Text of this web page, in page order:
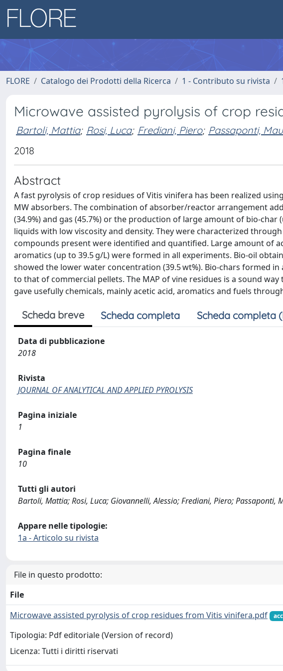
FLORE Catalogo dei Prodotti della Ricerca 1 - Contributo su rivista
Microwave assisted pyrolysis of crop
Bartoli, Mattia; Rosi, Luca; Frediani, Piero; Passaponti,
2018
Abstract
A fast pyrolysis of crop residues of Vitis vinifera has been realized
MW absorbers. The combination of absorber/reactor arrangement
(34.9%) and gas (45.7%) or the production of large amount of bio-char
liquids with low viscosity and density. They were characterized
compounds present were identified and quantified. Large amount of
aromatics (up to 39.5 g/L) were formed in all experiments. Bio-oil
showed the lower water concentration (39.5 wt%). Bio-chars formed
to that of commercial pellets. The MAP of vine residues is a sound
gave usefully chemicals, mainly acetic acid, aromatics and fuels
Scheda breve Scheda completa Scheda completa
Data di pubblicazione
2018
Rivista
JOURNAL OF ANALYTICAL AND APPLIED PYROLYSIS
Pagina iniziale
1
Pagina finale
10
Tutti gli autori
Bartoli, Mattia; Rosi, Luca; Giovannelli, Alessio; Frediani, Piero; Passaponti,
Appare nelle tipologie:
1a - Articolo su rivista
File in questo prodotto:
File
Microwave assisted pyrolysis of crop residues from Vitis vinifera.pdf
Tipologia: Pdf editoriale (Version of record)
Licenza: Tutti i diritti riservati